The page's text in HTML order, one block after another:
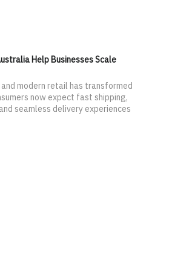
Help Businesses Scale
modern retail has transformed
now expect fast shipping,
seamless delivery experiences